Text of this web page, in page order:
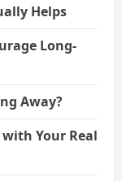
Helps
Long-
Away?
Your Real